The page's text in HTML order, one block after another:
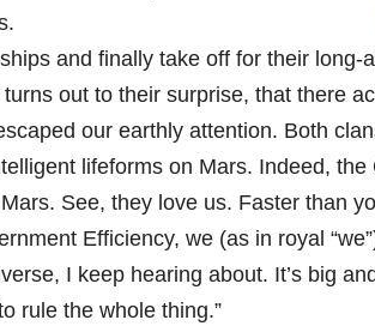
and finally take off for their long-
out to their surprise, that there
our earthly attention. Both
lifeforms on Mars. Indeed, the
See, they love us. Faster than
Efficiency, we (as in royal
I keep hearing about. It’s big
rule the whole thing.”